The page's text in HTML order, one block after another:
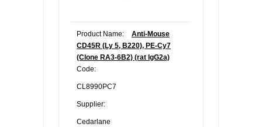
Product Name:
Anti-Mouse
CD45R (Ly 5, B220), PE-Cy7
(Clone RA3-6B2) (rat IgG2a)
Code:
CL8990PC7
Supplier:
Cedarlane